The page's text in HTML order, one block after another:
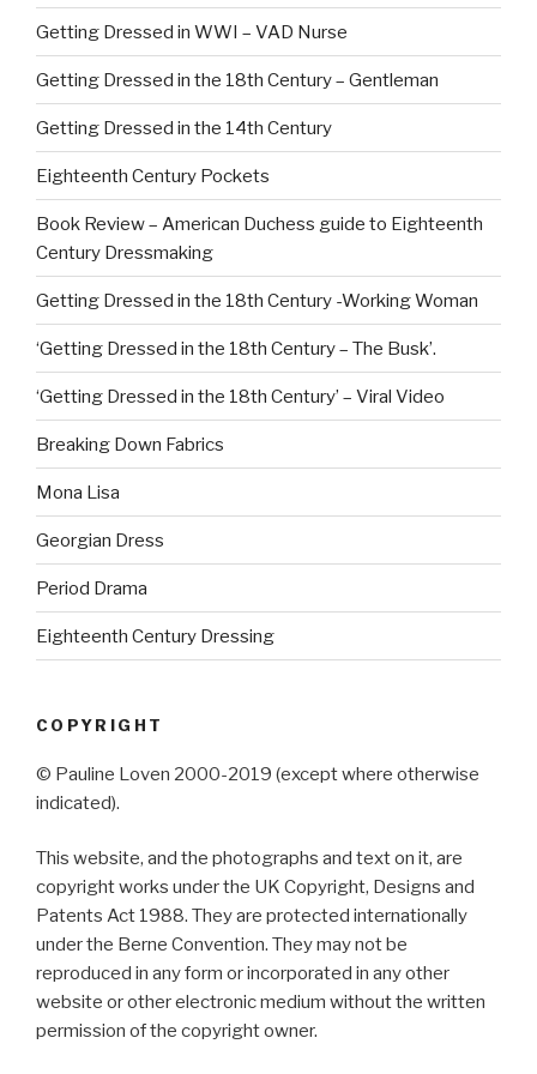
Getting Dressed in WWI – VAD Nurse
Getting Dressed in the 18th Century – Gentleman
Getting Dressed in the 14th Century
Eighteenth Century Pockets
Book Review – American Duchess guide to Eighteenth
Century Dressmaking
Getting Dressed in the 18th Century -Working Woman
‘Getting Dressed in the 18th Century – The Busk’.
‘Getting Dressed in the 18th Century’ – Viral Video
Breaking Down Fabrics
Mona Lisa
Georgian Dress
Period Drama
Eighteenth Century Dressing
COPYRIGHT
© Pauline Loven 2000-2019 (except where otherwise
indicated).
This website, and the photographs and text on it, are
copyright works under the UK Copyright, Designs and
Patents Act 1988. They are protected internationally
under the Berne Convention. They may not be
reproduced in any form or incorporated in any other
website or other electronic medium without the written
permission of the copyright owner.